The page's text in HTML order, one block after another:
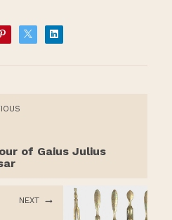
of Gaius Julius
NEXT